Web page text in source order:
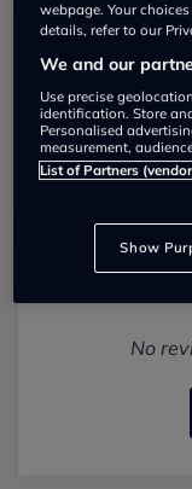
Prestige
dealership
07949
No
webpage. Your
details, refer to our
We and our
Use precise
identification. Store
Personalised
measurement,
List of Partners
Show